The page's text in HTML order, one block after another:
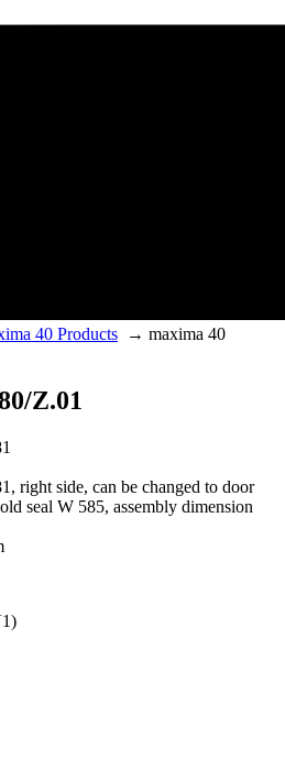
40 Products → maxima 40
Z.01
right side, can be changed to door
seal W 585, assembly dimension